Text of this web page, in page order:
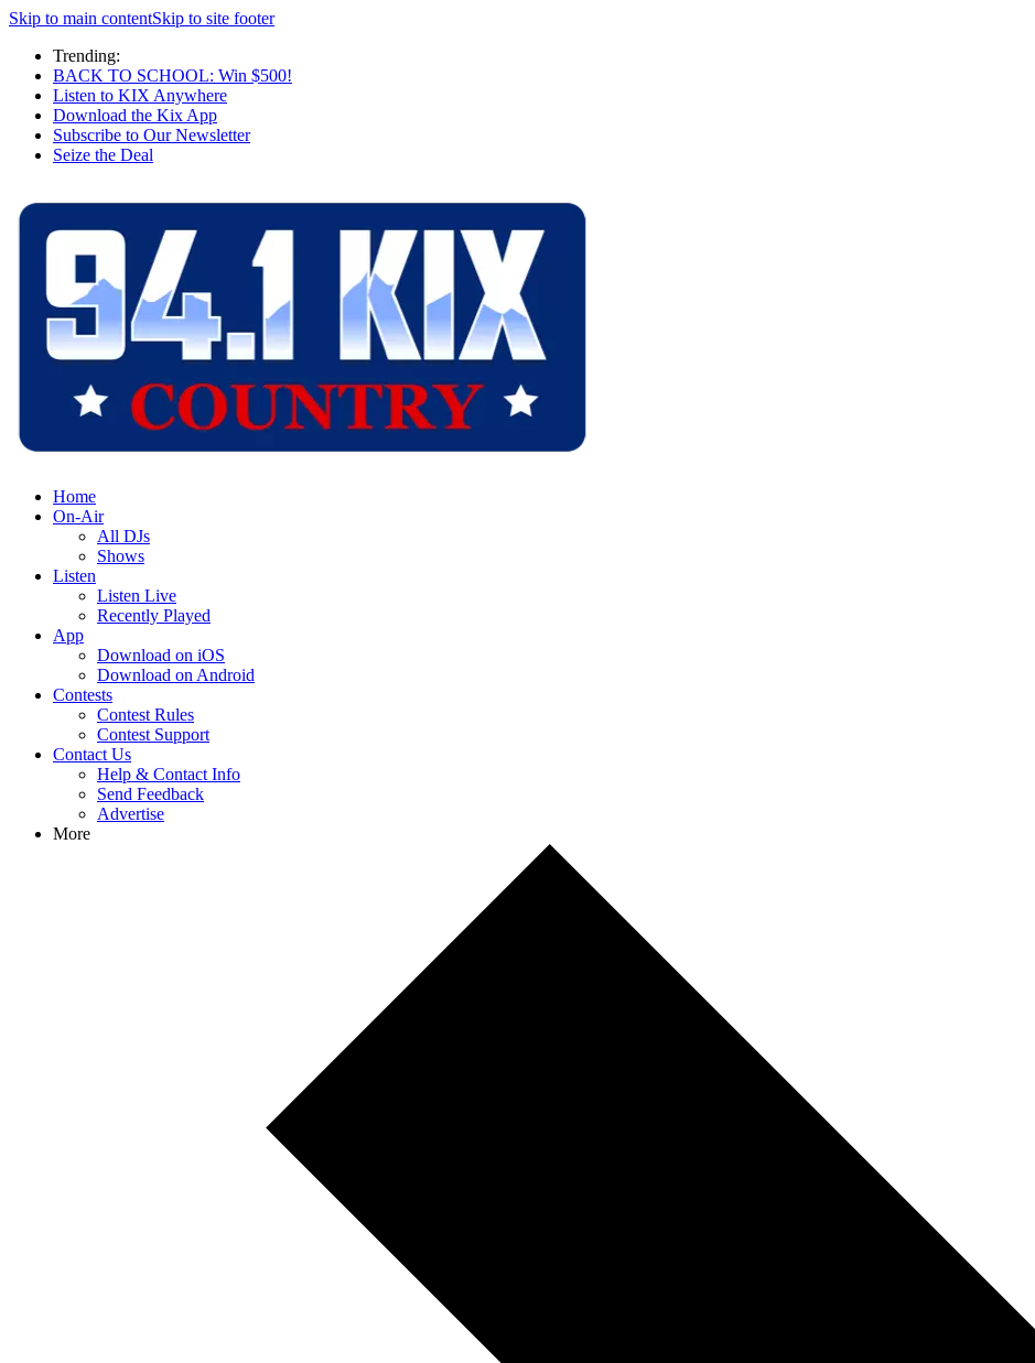
Skip to main contentSkip to site footer
Trending:
BACK TO SCHOOL: Win $500!
Listen to KIX Anywhere
Download the Kix App
Subscribe to Our Newsletter
Seize the Deal
Home
On-Air
All DJs
Shows
Listen
Listen Live
Recently Played
App
Download on iOS
Download on Android
Contests
Contest Rules
Contest Support
Contact Us
Help & Contact Info
Send Feedback
Advertise
More